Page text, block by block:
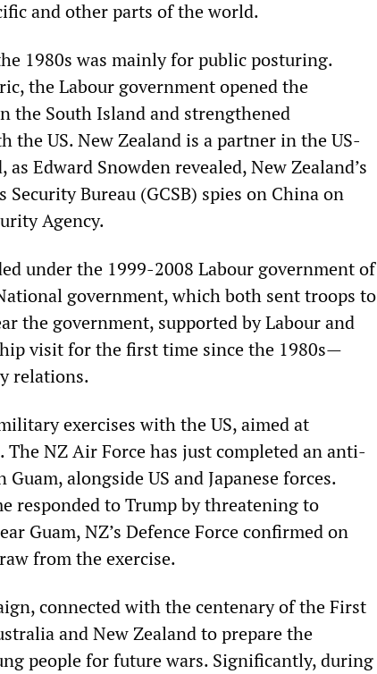
and other parts of the world.
1980s was mainly for public posturing.
the Labour government opened the
the South Island and strengthened
US. New Zealand is a partner in the US-
as Edward Snowden revealed, New Zealand’s
Bureau (GCSB) spies on China on
Agency.
under the 1999-2008 Labour government of
government, which both sent troops to
the government, supported by Labour and
visit for the first time since the 1980s—
relations.
exercises with the US, aimed at
NZ Air Force has just completed an anti-
alongside US and Japanese forces.
responded to Trump by threatening to
Guam, NZ’s Defence Force confirmed on
from the exercise.
connected with the centenary of the First
and New Zealand to prepare the
people for future wars. Significantly, during